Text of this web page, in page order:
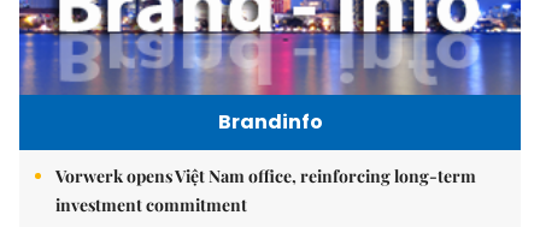
Brandinfo
Vorwerk opens Việt Nam office, reinforcing long-term
investment commitment